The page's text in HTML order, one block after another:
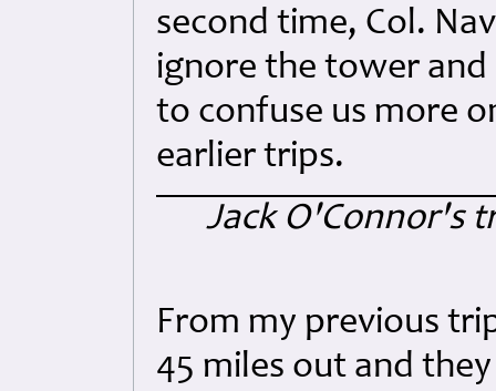
second time, Col.
ignore the tower
to confuse us more
earlier trips.
Jack O'Connor's
From my previous
45 miles out and